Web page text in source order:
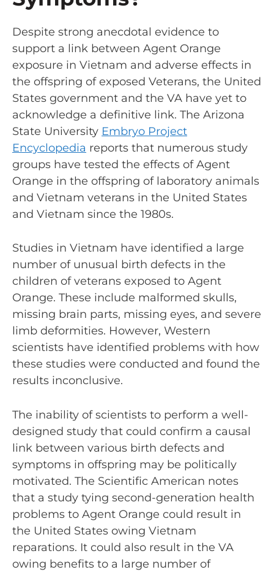
Despite strong anecdotal evidence to
support a link between Agent Orange
exposure in Vietnam and adverse effects in
the offspring of exposed Veterans, the United
States government and the VA have yet to
acknowledge a definitive link. The Arizona
State University Embryo Project
Encyclopedia reports that numerous study
groups have tested the effects of Agent
Orange in the offspring of laboratory animals
and Vietnam veterans in the United States
and Vietnam since the 1980s.
Studies in Vietnam have identified a large
number of unusual birth defects in the
children of veterans exposed to Agent
Orange. These include malformed skulls,
missing brain parts, missing eyes, and severe
limb deformities. However, Western
scientists have identified problems with how
these studies were conducted and found the
results inconclusive.
The inability of scientists to perform a well-
designed study that could confirm a causal
link between various birth defects and
symptoms in offspring may be politically
motivated. The Scientific American notes
that a study tying second-generation health
problems to Agent Orange could result in
the United States owing Vietnam
reparations. It could also result in the VA
owing benefits to a large number of